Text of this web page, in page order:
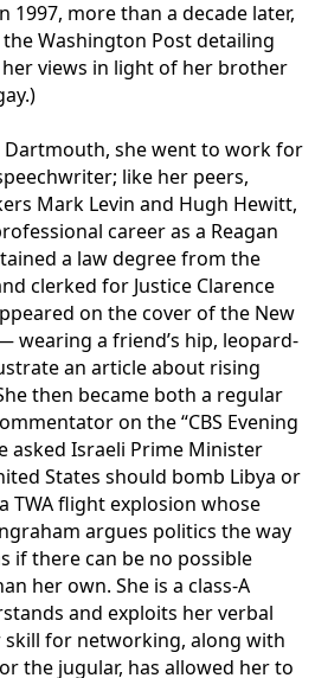
1997, more than a decade later,
Washington Post detailing
views in light of her brother
she went to work for
like her peers,
Mark Levin and Hugh Hewitt,
career as a Reagan
a law degree from the
clerked for Justice Clarence
on the cover of the New
wearing a friend’s hip, leopard-
an article about rising
then became both a regular
on the “CBS Evening
asked Israeli Prime Minister
States should bomb Libya or
TWA flight explosion whose
argues politics the way
if there can be no possible
her own. She is a class-A
and exploits her verbal
for networking, along with
the jugular, has allowed her to